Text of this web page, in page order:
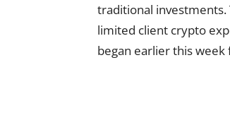
traditional investments.
limited client crypto
began earlier this